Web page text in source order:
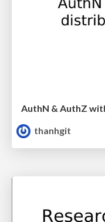
AuthN & AuthZ
thanhgit